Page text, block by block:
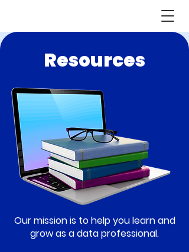
Resources
Our mission is to help you learn and
grow as a data professional.